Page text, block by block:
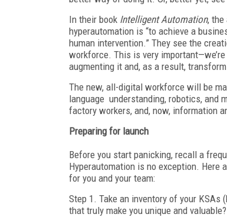
In their book Intelligent Automation, the
hyperautomation is “to achieve a
human intervention.” They see the
workforce. This is very
augmenting it and, as a result,
The new, all-digital workforce will be
language understanding, robotics, and
factory workers, and, now, information
Preparing for launch
Before you start panicking, recall a
Hyperautomation is no exception.
for you and your team:
Step 1. Take an inventory of your
that truly make you unique and valuable?